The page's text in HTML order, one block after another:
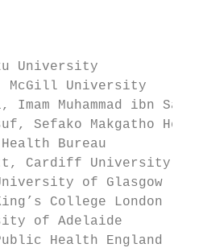
University
McGill University
Imam Muhammad ibn
Sefako Makgatho
Bureau
Cardiff University
of Glasgow
College London
of Adelaide
Health England